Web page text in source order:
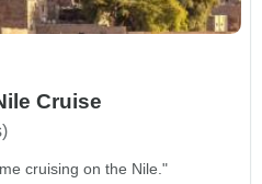
Cruise
cruising on the Nile."